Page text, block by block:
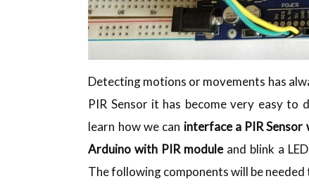
Detecting motions or movements has
PIR Sensor it has become very easy to
learn how we can interface a PIR
Arduino with PIR moduleand blink a
The following components will be